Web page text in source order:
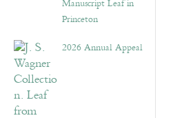
Manuscript Leaf in
Princeton
2026 Annual Appeal